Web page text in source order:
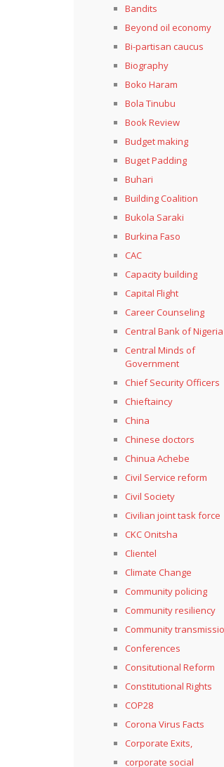
Bandits
Beyond oil economy
Bi-partisan caucus
Biography
Boko Haram
Bola Tinubu
Book Review
Budget making
Buget Padding
Buhari
Building Coalition
Bukola Saraki
Burkina Faso
CAC
Capacity building
Capital Flight
Career Counseling
Central Bank of Nigeria
Central Minds of
Government
Chief Security Officers
Chieftaincy
China
Chinese doctors
Chinua Achebe
Civil Service reform
Civil Society
Civilian joint task force
CKC Onitsha
Clientel
Climate Change
Community policing
Community resiliency
Community
Conferences
Consitutional Reform
Constitutional Rights
COP28
Corona Virus Facts
Corporate Exits,
corporate social